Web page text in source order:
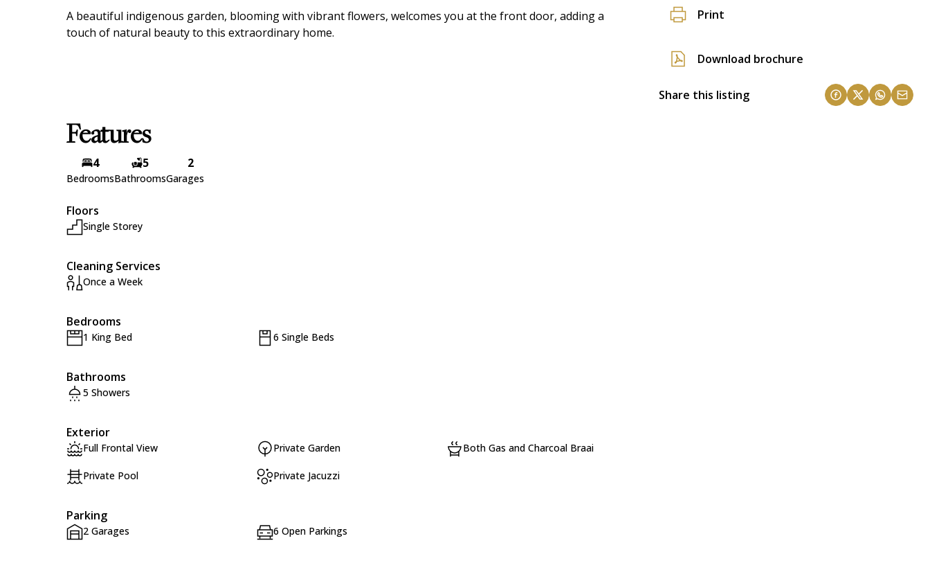
Print
Download brochure
Share this listing
A beautiful indigenous garden, blooming with vibrant flowers, welcomes you at the front door, adding a
touch of natural beauty to this extraordinary home.
Features
4
Bedrooms
5
Bathrooms
2
Garages
Floors
Single Storey
Cleaning Services
Once a Week
Bedrooms
1 King Bed 6 Single Beds
Bathrooms
5 Showers
Exterior
Full Frontal View Private Garden Both Gas and Charcoal Braai
Private Pool Private Jacuzzi
Parking
2 Garages 6 Open Parkings